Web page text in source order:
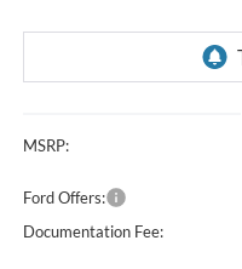
MSRP:
Ford Offers:
Documentation Fee: